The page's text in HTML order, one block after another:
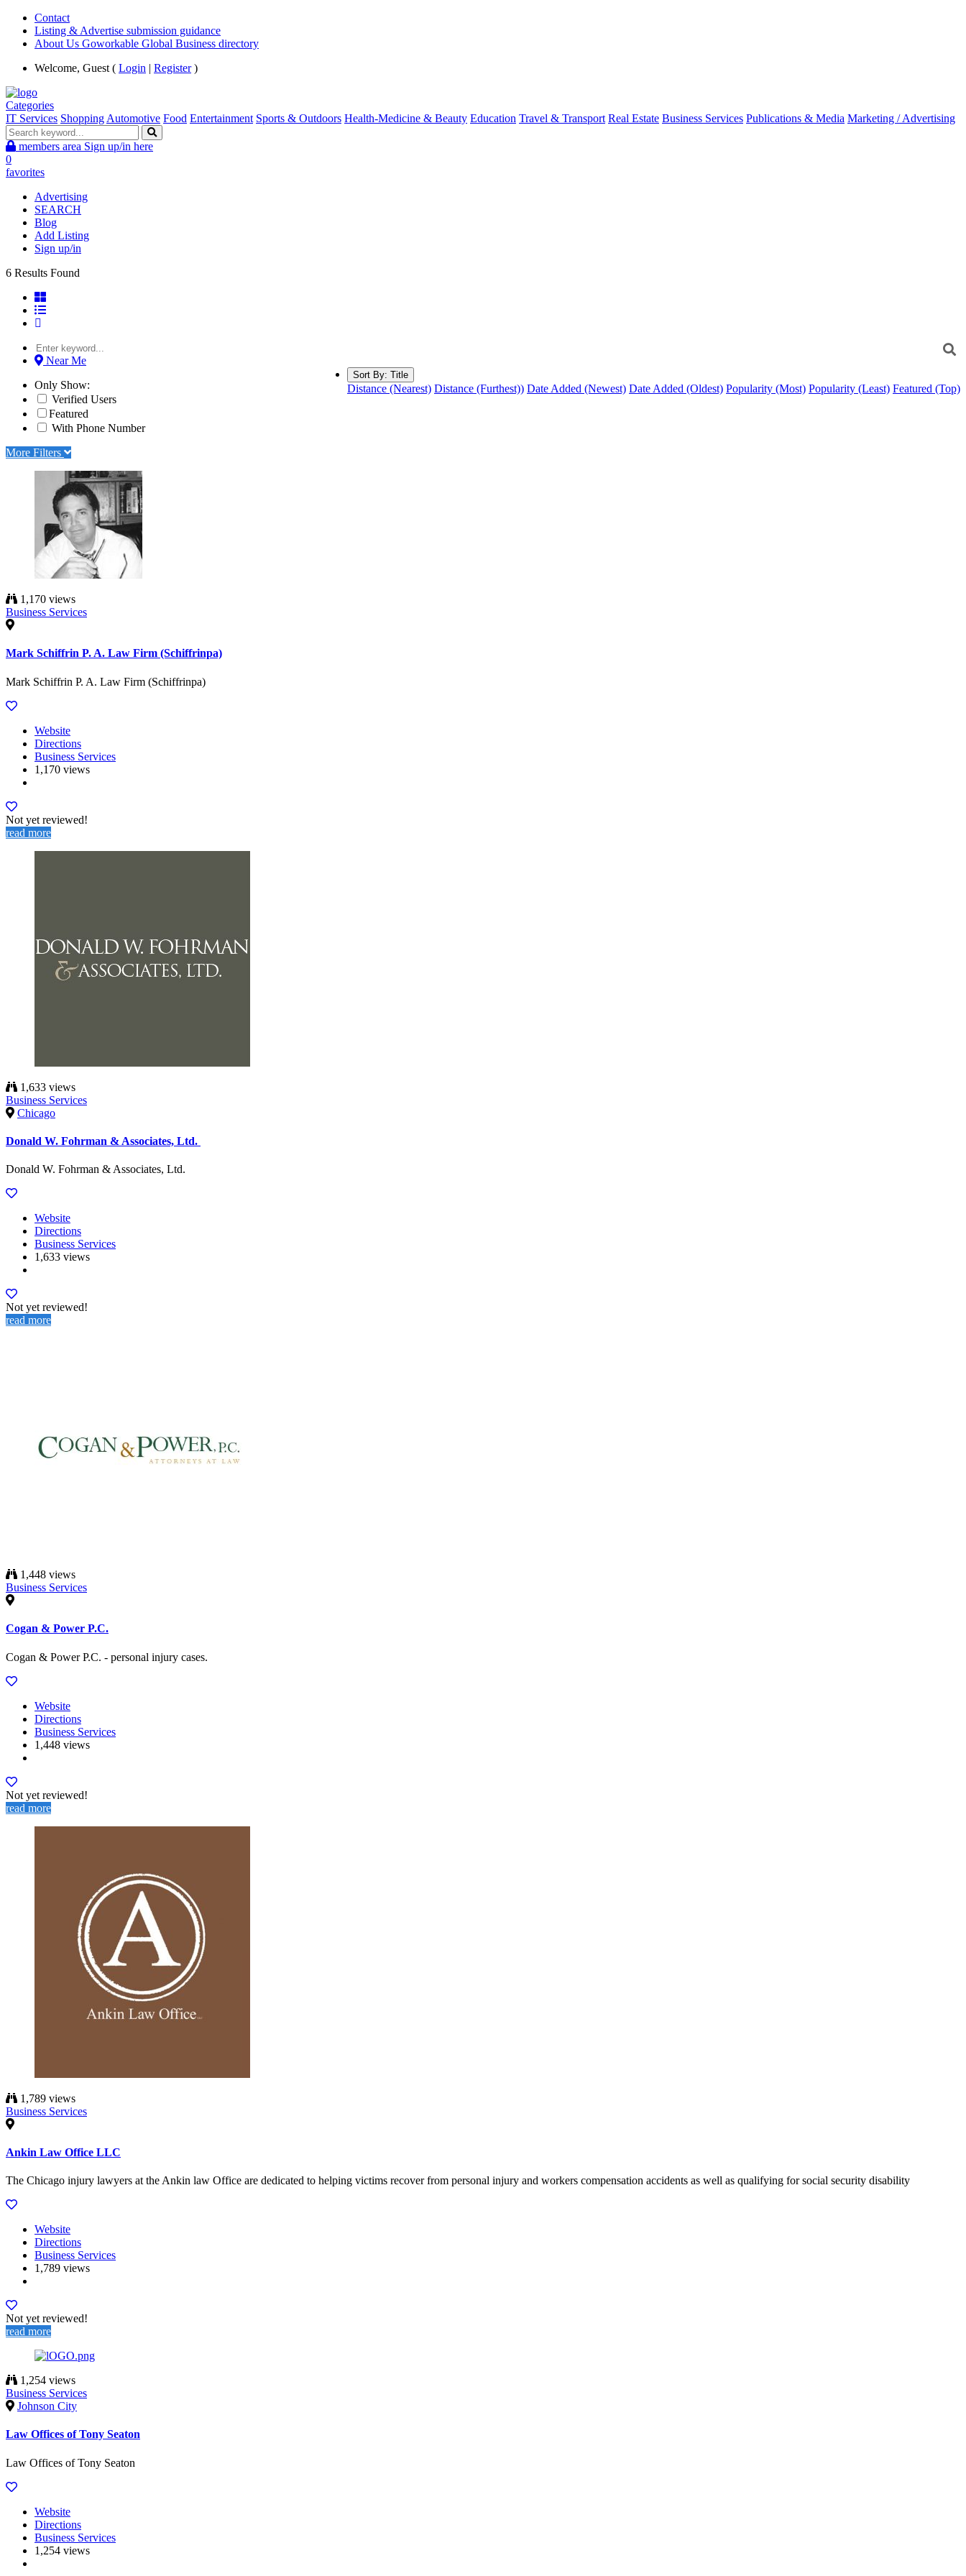
Contact
Listing & Advertise submission guidance
About Us Goworkable Global Business directory
Welcome, Guest ( Login | Register)
Categories
IT Services Shopping Automotive Food Entertainment Sports & Outdoors Health-Medicine & Beauty Education Travel & Transport Real Estate Business Services Publications & Media Marketing / Advertising
members area Sign up/in here
0
favorites
Advertising
SEARCH
Blog
Add Listing
Sign up/in
6 Results Found
Near Me
Sort By: Title
Distance (Nearest) Distance (Furthest)) Date Added (Newest) Date Added (Oldest) Popularity (Most) Popularity (Least) Featured (Top)
Only Show:
Verified Users
Featured
With Phone Number
More Filters
1,170 views
Business Services
Mark Schiffrin P. A. Law Firm (Schiffrinpa)
Mark Schiffrin P. A. Law Firm (Schiffrinpa)
Website
Directions
Business Services
1,170 views
Not yet reviewed!
read more
1,633 views
Business Services
Chicago
Donald W. Fohrman & Associates, Ltd.
Donald W. Fohrman & Associates, Ltd.
Website
Directions
Business Services
1,633 views
Not yet reviewed!
read more
1,448 views
Business Services
Cogan & Power P.C.
Cogan & Power P.C. - personal injury cases.
Website
Directions
Business Services
1,448 views
Not yet reviewed!
read more
1,789 views
Business Services
Ankin Law Office LLC
The Chicago injury lawyers at the Ankin law Office are dedicated to helping victims recover from personal injury and workers compensation accidents as well as qualifying for social security disability
Website
Directions
Business Services
1,789 views
Not yet reviewed!
read more
1,254 views
Business Services
Johnson City
Law Offices of Tony Seaton
Law Offices of Tony Seaton
Website
Directions
Business Services
1,254 views